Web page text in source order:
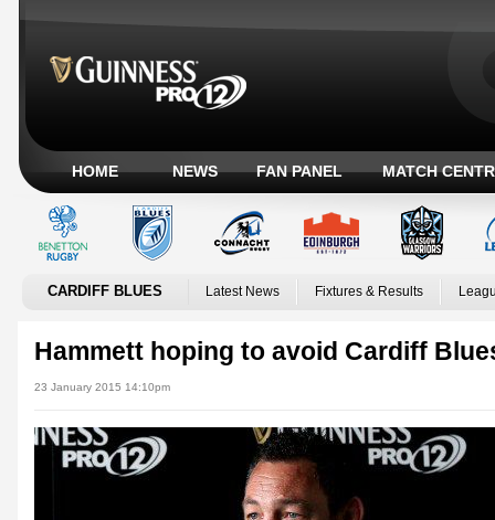
HOME NEWS FAN PANEL MATCH
CARDIFF BLUES Latest News Fixtures & Results
Hammett hoping to avoid Cardiff
23 January 2015 14:10pm